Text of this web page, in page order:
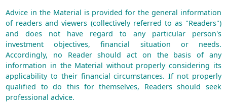
Advice in the Material is provided for the general information
of readers and viewers (collectively referred to as "Readers")
and does not have regard to any particular person's
investment objectives, financial situation or needs.
Accordingly, no Reader should act on the basis of any
information in the Material without properly considering its
applicability to their financial circumstances. If not properly
qualified to do this for themselves, Readers should seek
professional advice.